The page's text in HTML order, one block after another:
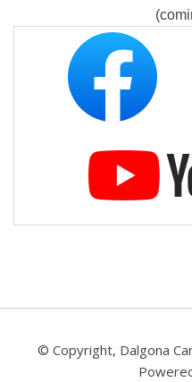
© Copyright, Dalgona